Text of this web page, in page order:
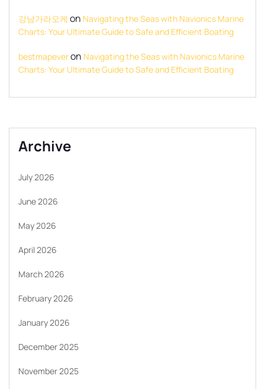
강남가라오케 on Navigating the Seas with Navionics Marine
Charts: Your Ultimate Guide to Safe and Efficient Boating
bestmapeveron Navigating the Seas with Navionics Marine
Charts: Your Ultimate Guide to Safe and Efficient Boating
Archive
July 2026
June 2026
May 2026
April 2026
March 2026
February 2026
January 2026
December 2025
November 2025